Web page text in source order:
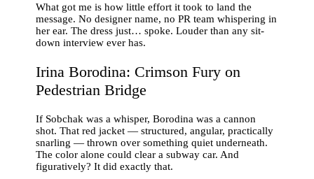
What got me is how little effort it took to land the
message. No designer name, no PR team whispering in
her ear. The dress just… spoke. Louder than any sit-
down interview ever has.
Irina Borodina: Crimson Fury on
Pedestrian Bridge
If Sobchak was a whisper, Borodina was a cannon
shot. That red jacket — structured, angular, practically
snarling — thrown over something quiet underneath.
The color alone could clear a subway car. And
figuratively? It did exactly that.